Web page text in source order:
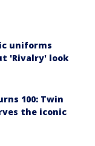
uniforms
'Rivalry' look
100: Twin
the iconic